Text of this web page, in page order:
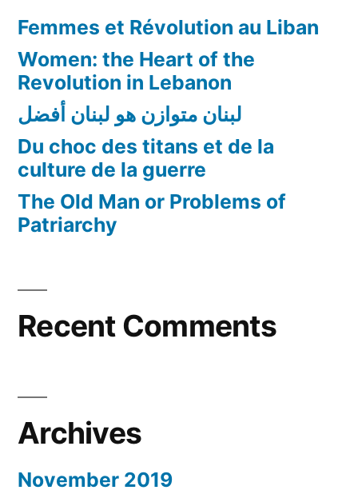
Femmes et Révolution au Liban
Women: the Heart of the
Revolution in Lebanon
لبنان متوازن هو لبنان أفضل
Du choc des titans et de la
culture de la guerre
The Old Man or Problems of
Patriarchy
Recent Comments
Archives
November 2019